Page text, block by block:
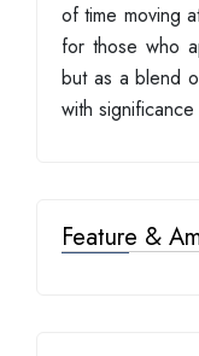
of time moving
for those who
but as a blend
with significance
Feature &